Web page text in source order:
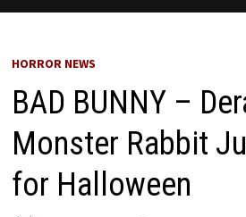
HORROR NEWS
BAD BUNNY –
Monster Rabbit
for Halloween